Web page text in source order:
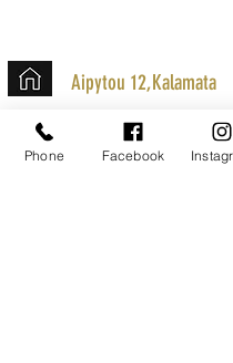
Aipytou 12,Kalamata
+30 2721020701
Phone Facebook